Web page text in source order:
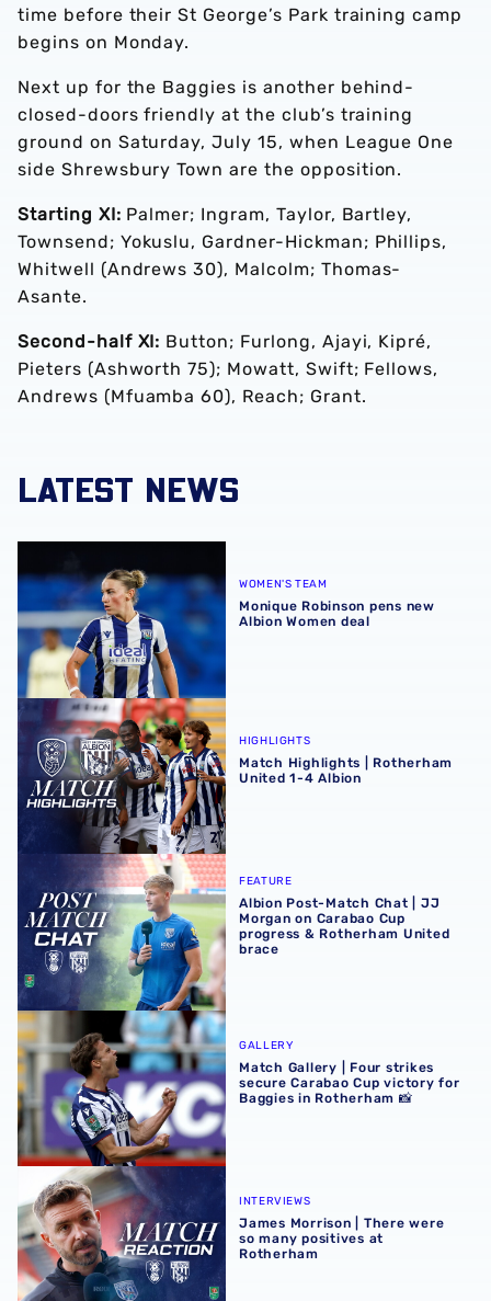
time before their St George’s Park training camp
begins on Monday.
Next up for the Baggies is another behind-
closed-doors friendly at the club’s training
ground on Saturday, July 15, when League One
side Shrewsbury Town are the opposition.
Starting XI: Palmer; Ingram, Taylor, Bartley,
Townsend; Yokuslu, Gardner-Hickman; Phillips,
Whitwell (Andrews 30), Malcolm; Thomas-
Asante.
Second-half XI: Button; Furlong, Ajayi, Kipré,
Pieters (Ashworth 75); Mowatt, Swift; Fellows,
Andrews (Mfuamba 60), Reach; Grant.
LATEST NEWS
WOMEN'S TEAM
Monique Robinson pens new
Albion Women deal
Match Highlights | Rotherham United 1-4 Albion
HIGHLIGHTS
Match Highlights | Rotherham
United 1-4 Albion
Albion Post-Match Chat | JJ Morgan on Carabao Cup
FEATURE
Albion Post-Match Chat | JJ
Morgan on Carabao Cup
progress & Rotherham United
brace
Match Gallery | Four strikes secure Carabao Cup victory
GALLERY
Match Gallery | Four strikes
secure Carabao Cup victory for
Baggies in Rotherham 📸
James Morrison | There were so many positives at
INTERVIEWS
James Morrison | There were
so many positives at
Rotherham